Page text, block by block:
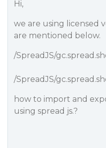
Hi,
we are using licensed
are mentioned below.
/SpreadJS/
/SpreadJS/
how to import and
using spread js.?